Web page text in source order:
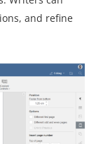
and refine